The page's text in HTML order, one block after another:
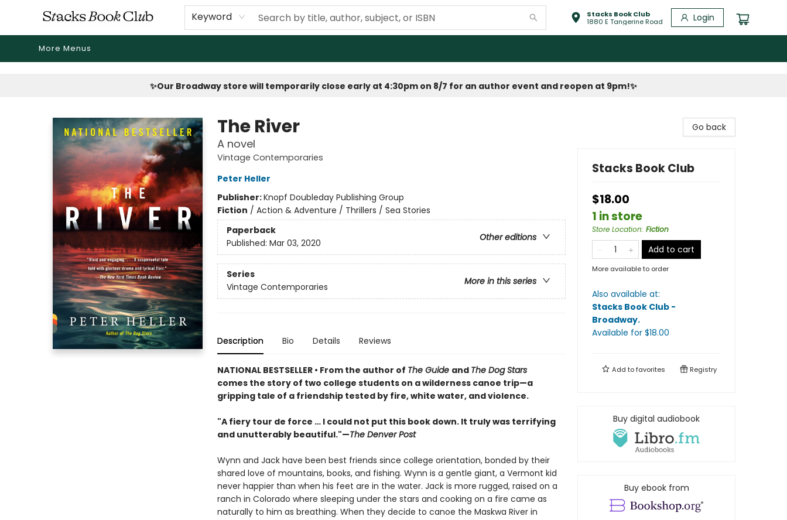
Keyword
Stacks Book Club
1880 E Tangerine Road
Login
Home
Shop
Reading Revival
Events
Drink Menus
Public Book Clubs
FicDrip Subscription
First Edition
About
More Menus
✨Our Broadway store will temporarily close early at 4:30pm on 8/7 for an author event and reopen at 9pm!✨
The River
A novel
Vintage Contemporaries
Peter Heller
Publisher:Knopf Doubleday Publishing Group
Fiction / Action & Adventure / Thrillers / Sea Stories
Paperback
Other editions
Published: Mar 03, 2020
Series
More in this series
Vintage Contemporaries
Description Bio Details Reviews
NATIONAL BESTSELLER • From the author of The Guide and The Dog Stars
comes the story of two college students on a wilderness canoe trip—a
gripping tale of a friendship tested by fire, white water, and violence.
"A fiery tour de force … I could not put this book down. It truly was terrifying
and unutterably beautiful."—The Denver Post
Wynn and Jack have been best friends since college orientation, bonded by their
shared love of mountains, books, and fishing. Wynn is a gentle giant, a Vermont kid
never happier than when his feet are in the water. Jack is more rugged, raised on a
ranch in Colorado where sleeping under the stars and cooking on a fire came as
naturally to him as breathing. When they decide to canoe the Maskwa River in
Go back
Stacks Book Club
$18.00
1 in store
Store Location: Fiction
Add to cart
More available to order
Also available at:
Stacks Book Club -
Broadway.
Available for $18.00
Add tofavorites Registry
Buy digital audiobook
Buy ebook from